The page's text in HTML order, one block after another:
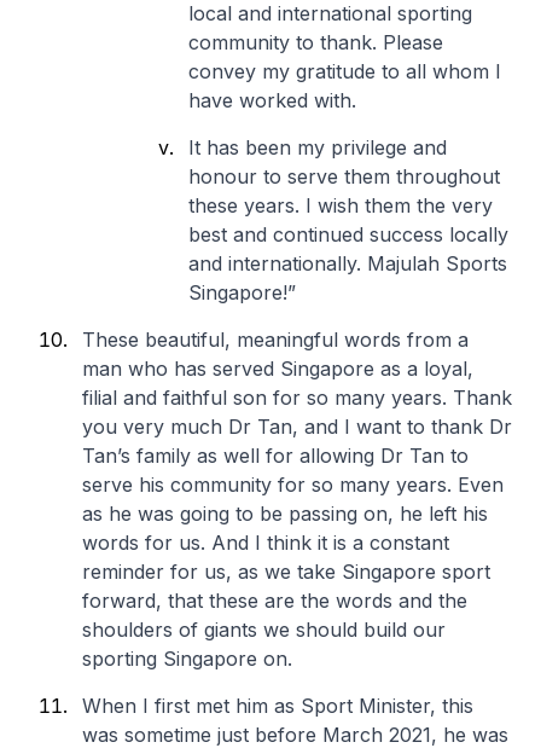
local and international sporting
community to thank. Please
convey my gratitude to all whom I
have worked with.
It has been my privilege and
honour to serve them throughout
these years. I wish them the very
best and continued success locally
and internationally. Majulah Sports
Singapore!”
These beautiful, meaningful words from a
man who has served Singapore as a loyal,
filial and faithful son for so many years. Thank
you very much Dr Tan, and I want to thank Dr
Tan’s family as well for allowing Dr Tan to
serve his community for so many years. Even
as he was going to be passing on, he left his
words for us. And I think it is a constant
reminder for us, as we take Singapore sport
forward, that these are the words and the
shoulders of giants we should build our
sporting Singapore on.
When I first met him as Sport Minister, this
was sometime just before March 2021, he was